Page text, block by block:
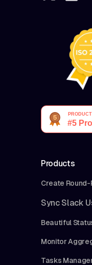
Products
Create
Sync Slack
Beautiful
Monitor
Tasks